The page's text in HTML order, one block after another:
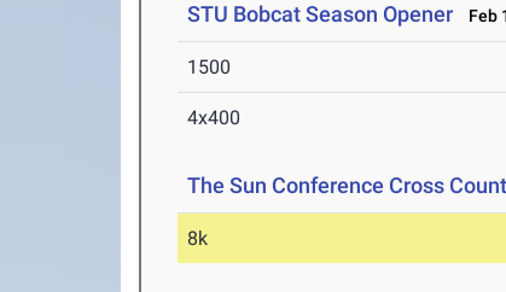
STU Bobcat Season Opener Feb
1500
4x400
The Sun Conference Cross
8k